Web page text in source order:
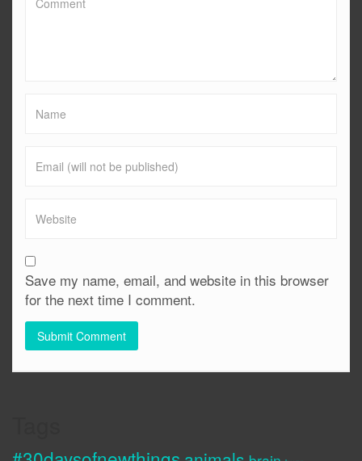
Save my name, email, and website in this browser
for the next time I comment.